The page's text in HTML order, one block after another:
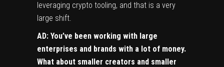
leveraging crypto tooling, and that is a very
large shift.
AD: You’ve been working with large
enterprises and brands with a lot of money.
What about smaller creators and smaller